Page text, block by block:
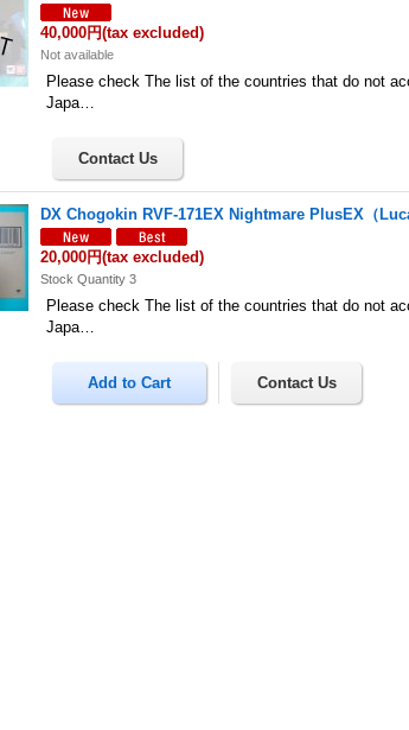
40,000円(tax excluded)
Not available
Please check The list of the countries that do not
Japa…
DX Chogokin RVF-171EX Nightmare PlusEX（
20,000円(tax excluded)
Stock Quantity 3
Please check The list of the countries that do not
Japa…